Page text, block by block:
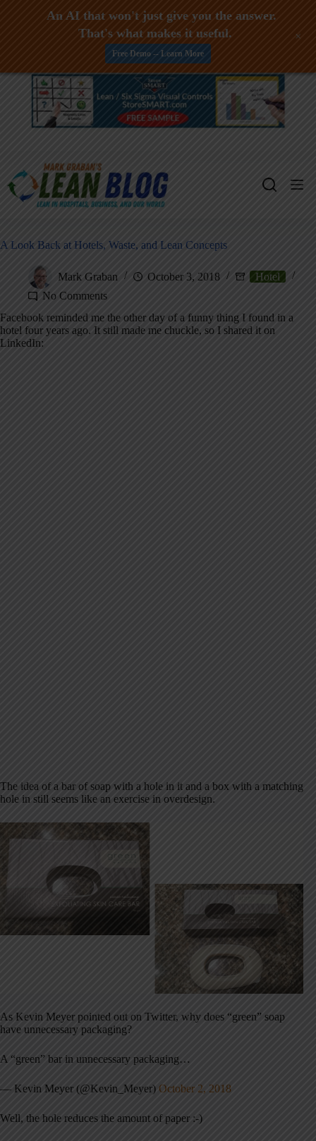
Skip
A Look Back at Hotels, Waste, and Lean Concepts
Mark Graban October 3, 2018
Hotel
No Comments
Facebook reminded me the other day of a funny thing I found in a
hotel four years ago. It still made me chuckle, so I shared it on
LinkedIn:
The idea of a bar of soap with a hole in it and a box with a matching
hole in still seems like an exercise in overdesign.
As Kevin Meyer pointed out on Twitter, why does “green” soap
have unnecessary packaging?
A “green” bar in unnecessary packaging…
— Kevin Meyer (@Kevin_Meyer) October 2, 2018
Well, the hole reduces the amount of paper :-)
An AI that won't just give you the answer.
That's what makes it useful.
Free Demo -- Learn More
+